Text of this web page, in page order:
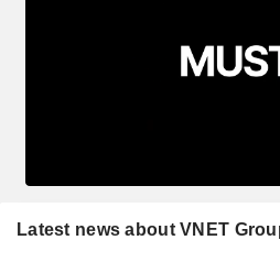
Latest news about VNET